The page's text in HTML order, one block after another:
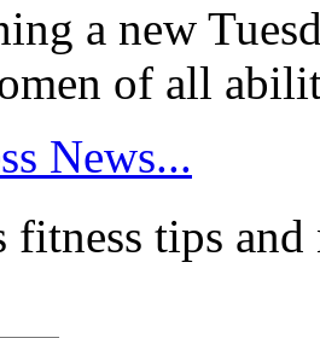
a new
of all
News...
fitness tips